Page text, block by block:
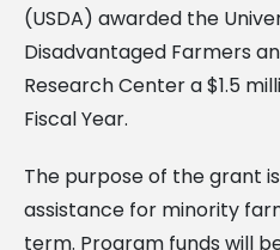
(USDA) awarded the
Disadvantaged Farmers
Research Center a $1.5
Fiscal Year.
The purpose of the grant
assistance for minority
term. Program funds will